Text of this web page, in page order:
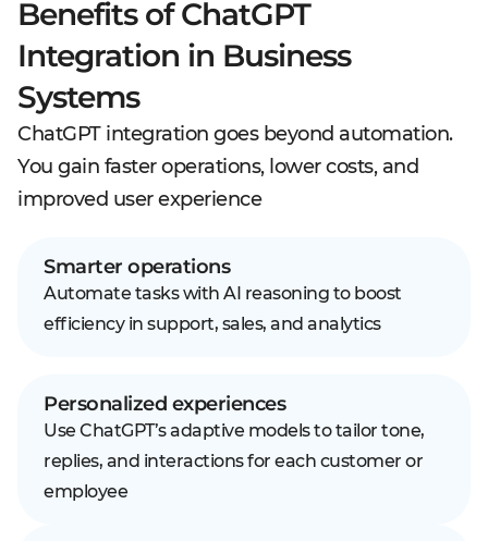
Benefits of ChatGPT
Integration in Business
Systems
ChatGPT integration goes beyond automation.
You gain faster operations, lower costs, and
improved user experience
Smarter operations
Automate tasks with AI reasoning to boost
efficiency in support, sales, and analytics
Personalized experiences
Use ChatGPT’s adaptive models to tailor tone,
replies, and interactions for each customer or
employee